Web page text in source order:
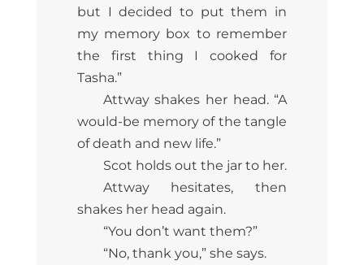
but I decided to put them in
my memory box to remember
the first thing I cooked for
Tasha.”
Attway shakes her head. “A
would-be memory of the tangle
of death and new life.”
Scot holds out the jar to her.
Attway hesitates, then
shakes her head again.
“You don’t want them?”
“No, thank you,” she says.